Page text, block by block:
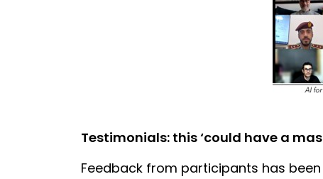
Testimonials: this ‘could have a
Feedback from participants has